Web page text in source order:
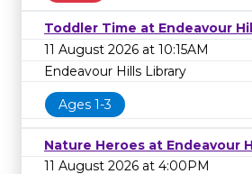
Toddler Time at Endeavour
11 August 2026 at 10:15AM
Endeavour Hills Library
Ages 1-3
Nature Heroes at Endeavour
11 August 2026 at 4:00PM